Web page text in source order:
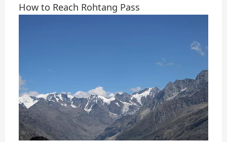
How to Reach Rohtang Pass